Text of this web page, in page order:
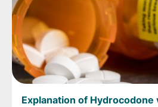
Explanation of Hydrocodone